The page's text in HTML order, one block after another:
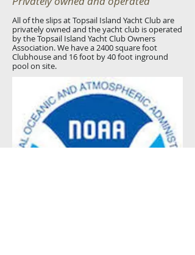
All of the slips at Topsail Island Yacht Club are
privately owned and the yacht club is operated
by the Topsail Island Yacht Club Owners
Association. We have a 2400 square foot
Clubhouse and 16 foot by 40 foot inground
pool on site.